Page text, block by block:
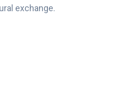
exchange.